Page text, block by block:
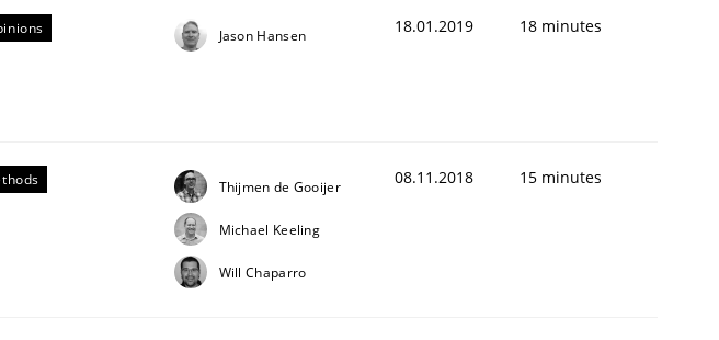
GDPR? | Part 1
Jason Hansen 18.01.2019 18 minutes
Thijmen de Gooijer
Michael Keeling
Will Chaparro
08.11.2018 15 minutes